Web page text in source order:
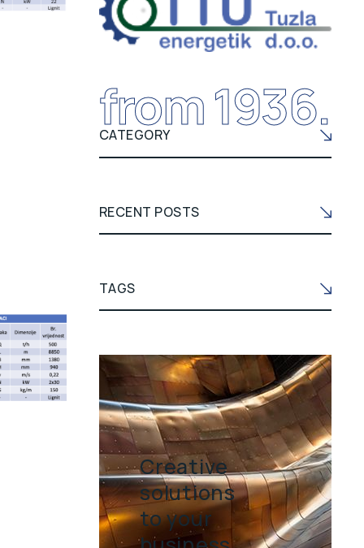
from 1936.
CATEGORY
RECENT POSTS
TAGS
Creative
solutions
to your